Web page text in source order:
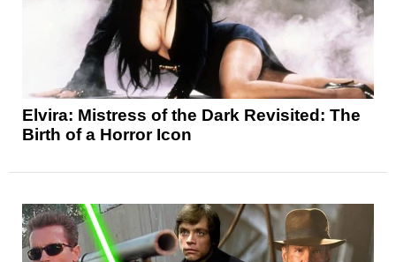
Elvira: Mistress of the Dark Revisited: The
Birth of a Horror Icon